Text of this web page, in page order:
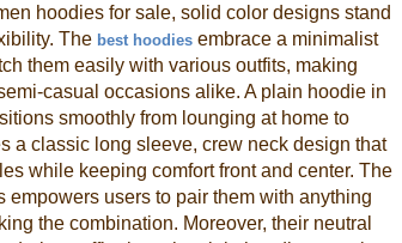
hoodies for sale, solid color designs stand
The best hoodies embrace a minimalist
them easily with various outfits, making
casual occasions alike. A plain hoodie in
smoothly from lounging at home to
a classic long sleeve, crew neck design that
while keeping comfort front and center. The
empowers users to pair them with anything
the combination. Moreover, their neutral